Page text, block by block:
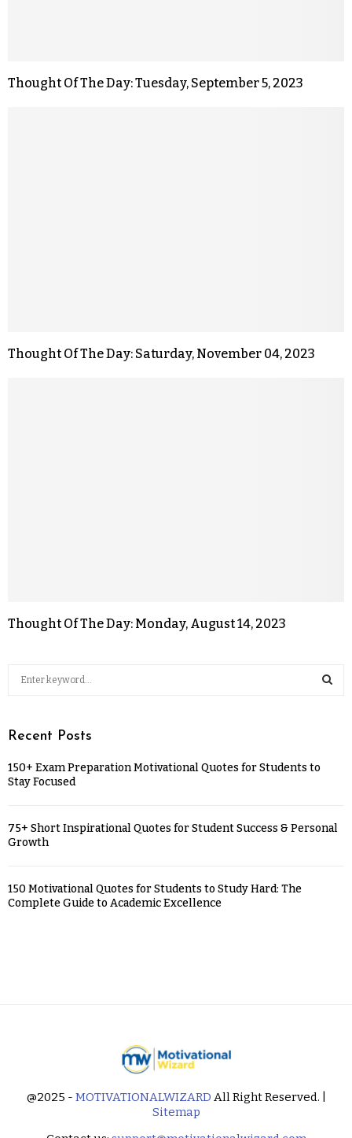
Thought Of The Day: Tuesday, September 5, 2023
Thought Of The Day: Saturday, November 04, 2023
Thought Of The Day: Monday, August 14, 2023
Recent Posts
150+ Exam Preparation Motivational Quotes for Students to
Stay Focused
75+ Short Inspirational Quotes for Student Success & Personal
Growth
150 Motivational Quotes for Students to Study Hard: The
Complete Guide to Academic Excellence
@2025 - MOTIVATIONALWIZARD All Right Reserved. |
Sitemap